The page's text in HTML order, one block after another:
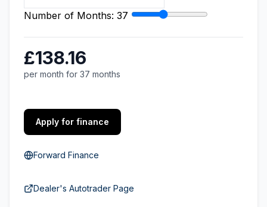
Number of Months: 37
£138.16
per month for 37 months
Apply for finance
Forward Finance
Dealer's Autotrader Page